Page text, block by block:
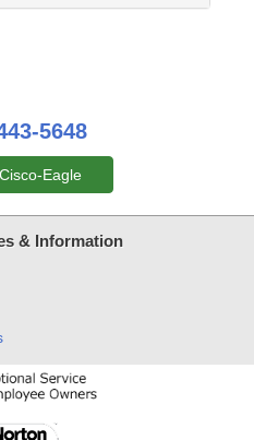
5648
Eagle
& Information